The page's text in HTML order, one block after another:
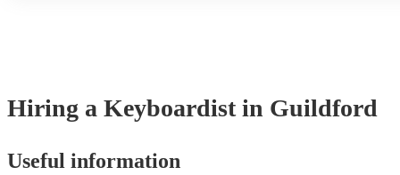
Hiring a Keyboardist in Guildford
Useful information